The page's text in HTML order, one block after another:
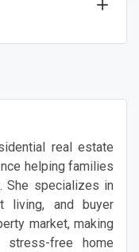
real estate
helping families
She specializes in
living, and buyer
market, making
free home